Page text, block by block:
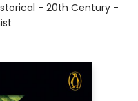
- 20th Century -